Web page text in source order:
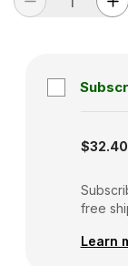
$32.40
free
Learn